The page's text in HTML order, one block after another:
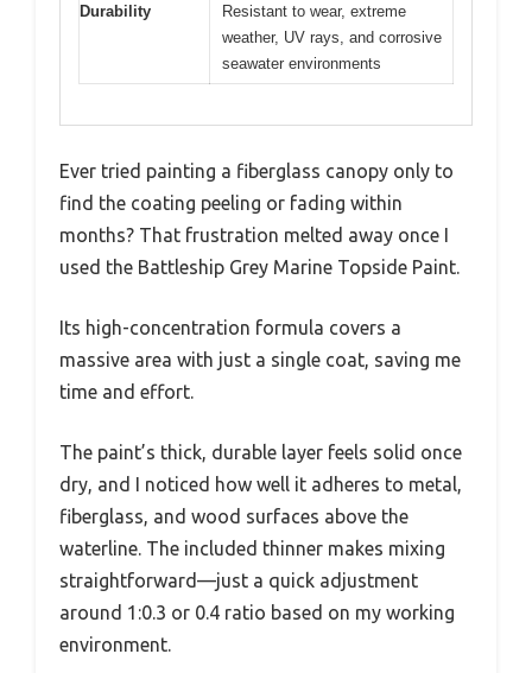
Durability
Resistant to wear, extreme
weather, UV rays, and corrosive
seawater environments
Ever tried painting a fiberglass canopy only to
find the coating peeling or fading within
months? That frustration melted away once I
used the Battleship Grey Marine Topside Paint.
Its high-concentration formula covers a
massive area with just a single coat, saving me
time and effort.
The paint’s thick, durable layer feels solid once
dry, and I noticed how well it adheres to metal,
fiberglass, and wood surfaces above the
waterline. The included thinner makes mixing
straightforward—just a quick adjustment
around 1:0.3 or 0.4 ratio based on my working
environment.